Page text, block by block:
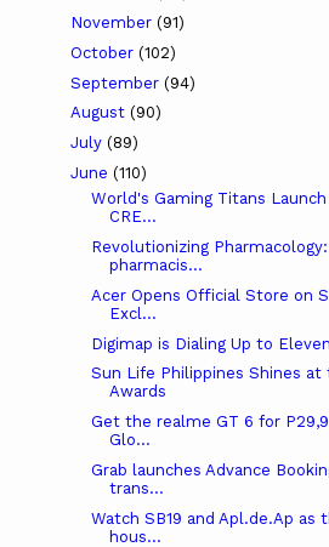
November (91)
October (102)
September (94)
August (90)
July (89)
June (110)
World's Gaming Titans
CRE...
Revolutionizing
pharmacis...
Acer Opens Official Store on
Excl...
Digimap is Dialing Up to
Sun Life Philippines Shines at
Awards
Get the realme GT 6 for
Glo...
Grab launches Advance
trans...
Watch SB19 and Apl.de.Ap as
hous...